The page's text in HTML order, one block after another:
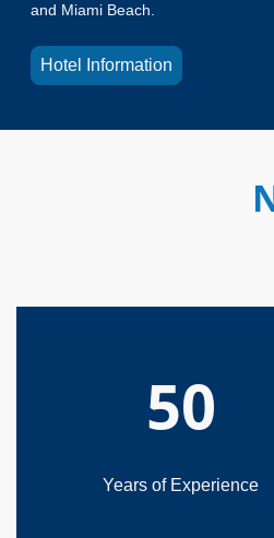
and Miami Beach.
Hotel Information
50
Years of Experience